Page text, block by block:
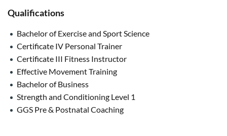
Qualifications
Bachelor of Exercise and Sport Science
Certificate IV Personal Trainer
Certificate III Fitness Instructor
Effective Movement Training
Bachelor of Business
Strength and Conditioning Level 1
GGS Pre & Postnatal Coaching